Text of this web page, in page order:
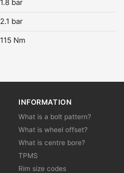
1.8 bar
2.1 bar
115 Nm
INFORMATION
What is a bolt pattern?
What is wheel offset?
What is centre bore?
TPMS
Rim size codes